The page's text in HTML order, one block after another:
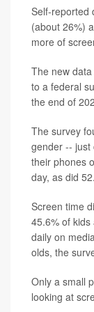
Self-reported
(about 26%)
more of
The new
to a federal
the end of
The survey
gender -- just
their phones
day, as did
Screen time
45.6% of
daily on
olds, the
Only a small
looking at